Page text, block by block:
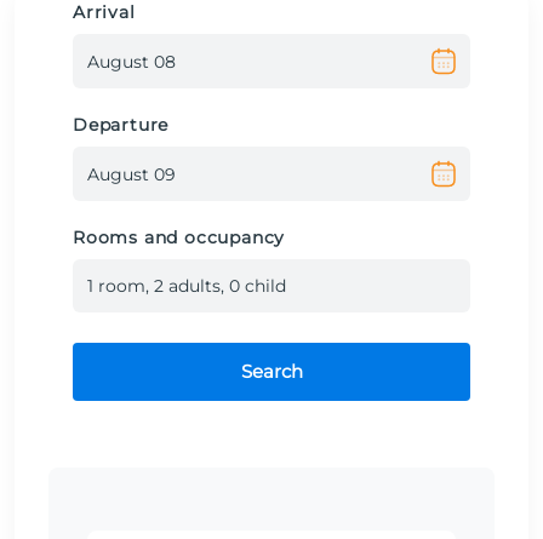
Arrival
Departure
Rooms and occupancy
1 room, 2 adults, 0 child
Search